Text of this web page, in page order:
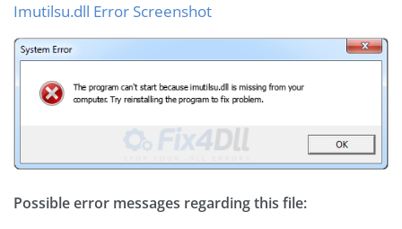
Imutilsu.dll Error Screenshot
Possible error messages regarding this file: